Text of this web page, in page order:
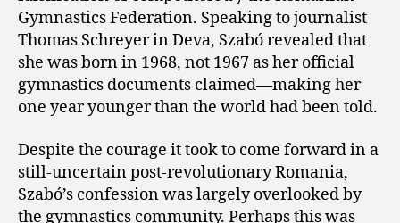
Gymnastics Federation. Speaking to journalist
Thomas Schreyer in Deva, Szabó revealed that
she was born in 1968, not 1967 as her official
gymnastics documents claimed—making her
one year younger than the world had been told.
Despite the courage it took to come forward in a
still-uncertain post-revolutionary Romania,
Szabó’s confession was largely overlooked by
the gymnastics community. Perhaps this was